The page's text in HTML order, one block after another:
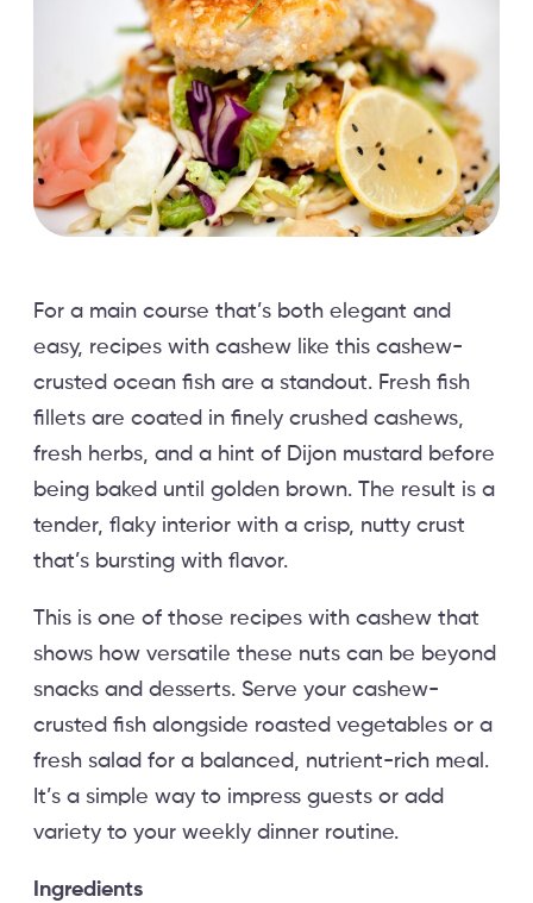
For a main course that’s both elegant and
easy, recipes with cashew like this cashew-
crusted ocean fish are a standout. Fresh fish
fillets are coated in finely crushed cashews,
fresh herbs, and a hint of Dijon mustard before
being baked until golden brown. The result is a
tender, flaky interior with a crisp, nutty crust
that’s bursting with flavor.
This is one of those recipes with cashew that
shows how versatile these nuts can be beyond
snacks and desserts. Serve your cashew-
crusted fish alongside roasted vegetables or a
fresh salad for a balanced, nutrient-rich meal.
It’s a simple way to impress guests or add
variety to your weekly dinner routine.
Ingredients